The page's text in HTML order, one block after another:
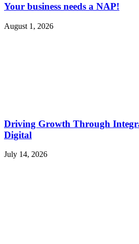
Your business needs a NAP!
August 1, 2026
Driving Growth Through
Digital
July 14, 2026